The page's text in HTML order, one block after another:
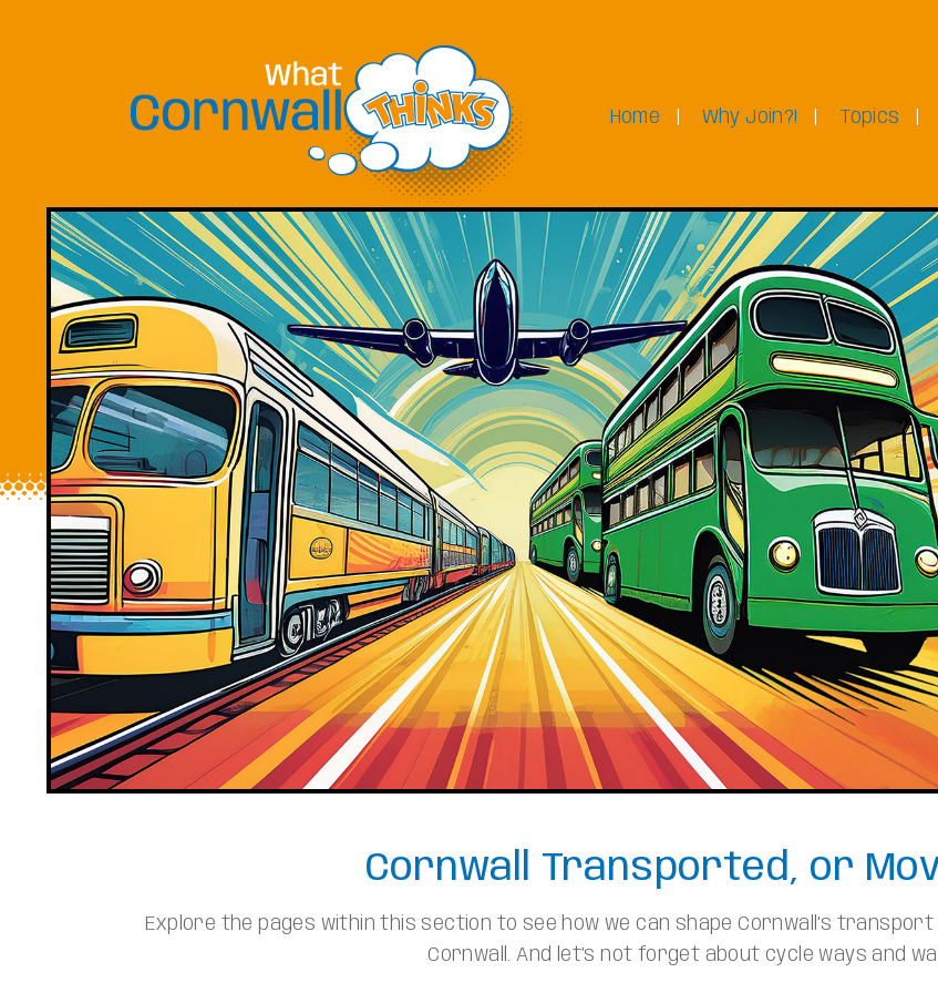
Home Why Join?! Topics
Cornwall Transported, or
Explore the pages within this section to see how we can shape Cornwall’s
Cornwall. And let’s not forget about cycle ways and